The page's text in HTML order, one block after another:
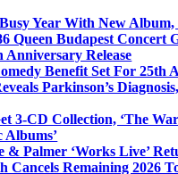
Busy Year With New
Queen Budapest Concert
Anniversary Release
Benefit Set For 25th
Parkinson’s
3-CD Collection, ‘The
Albums’
& Palmer ‘Works Live’
Cancels Remaining 2026